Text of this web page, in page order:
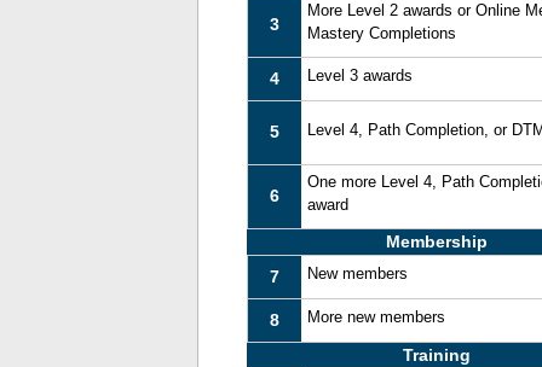
3
More Level 2 awards or Online
Mastery Completions
4 Level 3 awards
5 Level 4, Path Completion, or
6
One more Level 4, Path
award
Membership
7
New members
8 More new members
Training